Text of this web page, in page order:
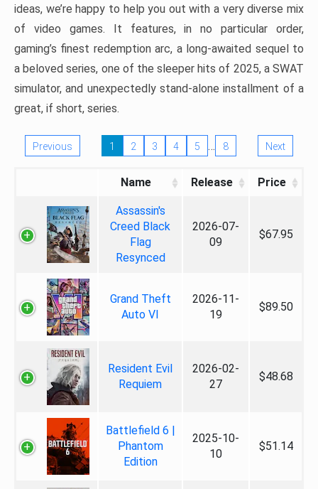
ideas, we’re happy to help you out with a very diverse mix
of video games. It features, in no particular order,
gaming’s finest redemption arc, a long-awaited sequel to
a beloved series, one of the sleeper hits of 2025, a SWAT
simulator, and unexpectedly stand-alone installment of a
great, if short, series.
Previous 1 2 3 4 5 … 8 Next
Name Release Price
Assassin's
Creed Black
Flag
Resynced
2026-07-
09
$67.95
Grand Theft
Auto VI
2026-11-
19
$89.50
Resident Evil
Requiem
2026-02-
27
$48.68
Battlefield 6 |
Phantom
Edition
2025-10-
10
$51.14